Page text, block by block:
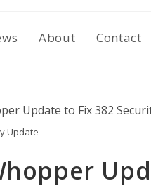
About Contact
Update